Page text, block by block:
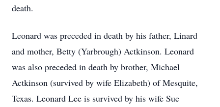
death.
Leonard was preceded in death by his father, Linard
and mother, Betty (Yarbrough) Actkinson. Leonard
was also preceded in death by brother, Michael
Actkinson (survived by wife Elizabeth) of Mesquite,
Texas. Leonard Lee is survived by his wife Sue